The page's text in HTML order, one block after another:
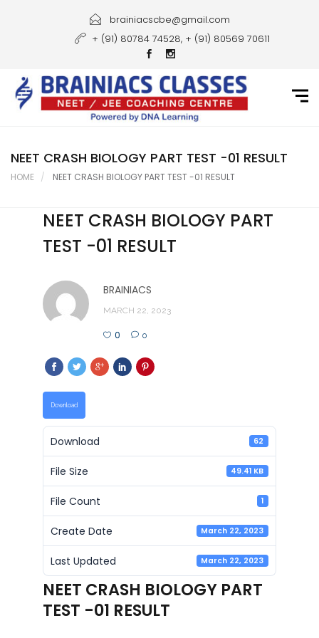
Courses
Gallery
Student Portal
Career
Contact Us
brainiacscbe@gmail.com
+ (91) 80784 74528, + (91) 80569 70611
NEET CRASH BIOLOGY PART TEST -01 RESULT
HOME NEET CRASH BIOLOGY PART TEST -01 RESULT
NEET CRASH BIOLOGY PART
TEST -01 RESULT
BRAINIACS
MARCH 22, 2023
0 0
Download
Download 62
File Size 49.41 KB
File Count 1
Create Date March 22, 2023
Last Updated March 22, 2023
NEET CRASH BIOLOGY PART
TEST -01 RESULT